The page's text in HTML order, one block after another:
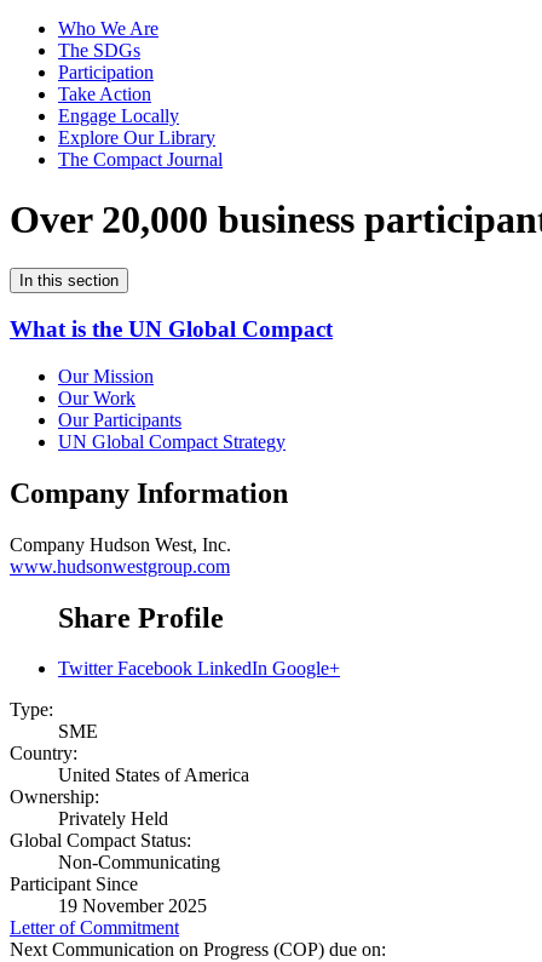
Who We Are
The SDGs
Participation
Take Action
Engage Locally
Explore Our Library
The Compact Journal
Over 20,000 business
In this section
What is the UN Global Compact
Our Mission
Our Work
Our Participants
UN Global Compact Strategy
Company Information
Company Hudson West, Inc.
www.hudsonwestgroup.com
Share Profile
Twitter Facebook LinkedIn Google+
Type:
SME
Country:
United States of America
Ownership:
Privately Held
Global Compact Status:
Non-Communicating
Participant Since
19 November 2025
Letter of Commitment
Next Communication on Progress (COP) due on: